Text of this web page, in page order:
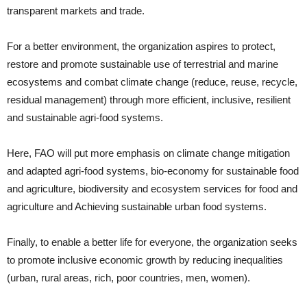
transparent markets and trade.
For a better environment, the organization aspires to protect,
restore and promote sustainable use of terrestrial and marine
ecosystems and combat climate change (reduce, reuse, recycle,
residual management) through more efficient, inclusive, resilient
and sustainable agri-food systems.
Here, FAO will put more emphasis on climate change mitigation
and adapted agri-food systems, bio-economy for sustainable food
and agriculture, biodiversity and ecosystem services for food and
agriculture and Achieving sustainable urban food systems.
Finally, to enable a better life for everyone, the organization seeks
to promote inclusive economic growth by reducing inequalities
(urban, rural areas, rich, poor countries, men, women).